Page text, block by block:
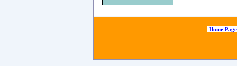
Home Page